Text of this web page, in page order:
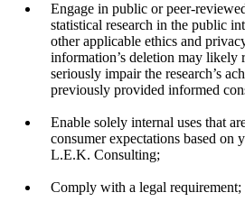
Engage in public or peer-
statistical research in the public
other applicable ethics and
information’s deletion may likely
seriously impair the research’s
previously provided informed
Enable solely internal uses that
consumer expectations based on
L.E.K. Consulting;
Comply with a legal requirement;